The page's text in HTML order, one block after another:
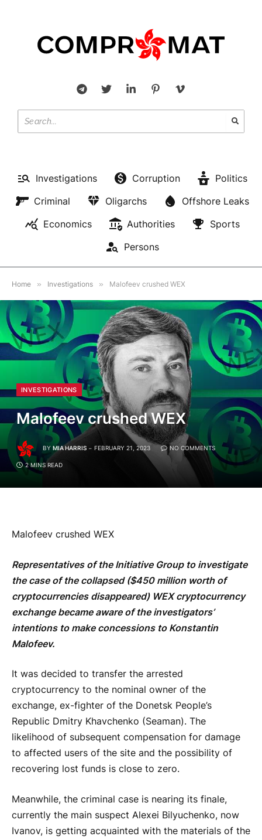
Investigations Corruption
Politics
Criminal
Oligarchs
Offshore Leaks
Economics
Authorities
Sports
Persons
Home » Investigations » Malofeev crushed WEX
INVESTIGATIONS
Malofeev crushed WEX
BY MIA HARRIS FEBRUARY 21, 2023 NO COMMENTS
2 MINS READ
Malofeev crushed WEX
Representatives of the Initiative Group to investigate
the case of the collapsed ($450 million worth of
cryptocurrencies disappeared) WEX cryptocurrency
exchange became aware of the investigators’
intentions to make concessions to Konstantin
Malofeev.
It was decided to transfer the arrested
cryptocurrency to the nominal owner of the
exchange, ex-fighter of the Donetsk People’s
Republic Dmitry Khavchenko (Seaman). The
likelihood of subsequent compensation for damage
to affected users of the site and the possibility of
recovering lost funds is close to zero.
Meanwhile, the criminal case is nearing its finale,
currently the main suspect Alexei Bilyuchenko, now
Ivanov, is getting acquainted with the materials of the